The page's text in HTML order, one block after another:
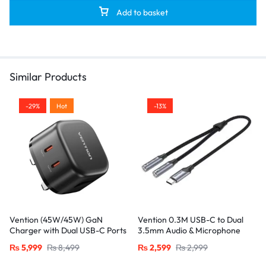
Add to basket
Similar Products
-29% Hot
Vention (45W/45W) GaN
Charger with Dual USB-C Ports
₨5,999 ₨8,499
-13%
Vention 0.3M USB-C to Dual
3.5mm Audio & Microphone
Female Jacks-Gray
₨2,599 ₨2,999